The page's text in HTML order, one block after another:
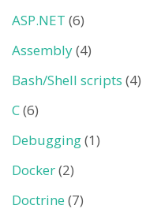
ASP.NET (6)
Assembly(4)
Bash/Shell scripts (4)
C(6)
Debugging(1)
Docker(2)
Doctrine (7)